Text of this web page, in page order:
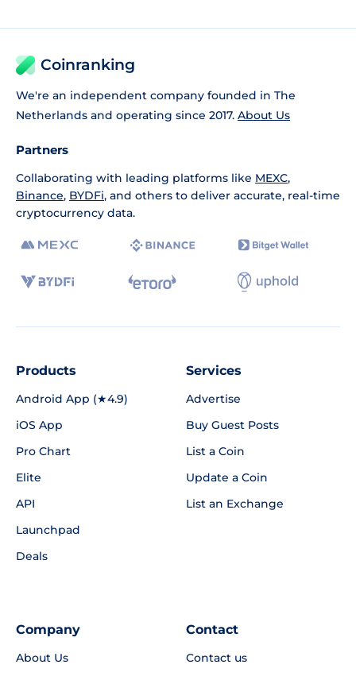
Coinranking
We're an independent company founded in The
Netherlands and operating since 2017. About Us
Partners
Collaborating with leading platforms like MEXC,
Binance, BYDFi, and others to deliver accurate, real-time
cryptocurrency data.
Products
Android App (★4.9)
iOS App
Pro Chart
Elite
API
Launchpad
Deals
Services
Advertise
Buy Guest Posts
List a Coin
Update a Coin
List an Exchange
Company
About Us
Contact
Contact us